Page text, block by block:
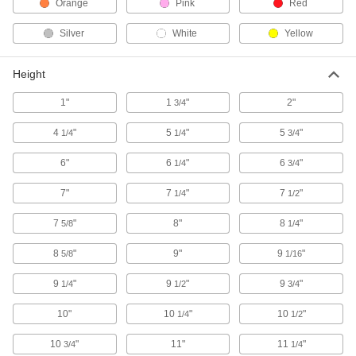
Drums
Ship and store large volumes of liquid or dry
232 products
Forklift Trash Can Dumpers
Empty trash cans into a dumpster without
1 product
Trash Bags
Everything from household garbage bags to
172 products
Dump Trucks
47 products
Sharps Disposal Containers
Safely dispose of razor blades and other sharp
Orange Pink Red
Silver White Yellow
Height
1" 13/4" 2"
4 1/4" 5 1/4" 53/4"
6" 6 1/4" 63/4"
7" 7 1/4" 7 1/2"
7 5/8" 8" 8 1/4"
8 5/8" 9" 9 1/16"
9 1/4" 9 1/2" 93/4"
10" 10 1/4" 10 1/2"
103/4" 11" 11 1/4"